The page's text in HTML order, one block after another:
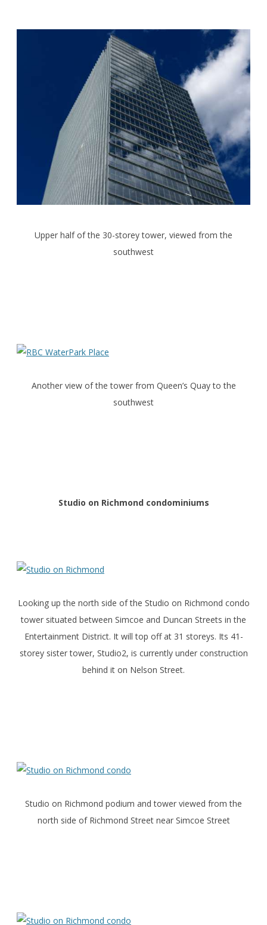
Upper half of the 30-storey tower, viewed from the
southwest
Another view of the tower from Queen’s Quay to the
southwest
Studio on Richmond condominiums
Looking up the north side of the Studio on Richmond condo
tower situated between Simcoe and Duncan Streets in the
Entertainment District. It will top off at 31 storeys. Its 41-
storey sister tower, Studio2, is currently under construction
behind it on Nelson Street.
Studio on Richmond podium and tower viewed from the
north side of Richmond Street near Simcoe Street